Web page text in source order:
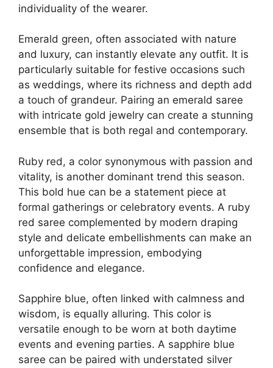
individuality of the wearer.
Emerald green, often associated with nature
and luxury, can instantly elevate any outfit. It is
particularly suitable for festive occasions such
as weddings, where its richness and depth add
a touch of grandeur. Pairing an emerald saree
with intricate gold jewelry can create a stunning
ensemble that is both regal and contemporary.
Ruby red, a color synonymous with passion and
vitality, is another dominant trend this season.
This bold hue can be a statement piece at
formal gatherings or celebratory events. A ruby
red saree complemented by modern draping
style and delicate embellishments can make an
unforgettable impression, embodying
confidence and elegance.
Sapphire blue, often linked with calmness and
wisdom, is equally alluring. This color is
versatile enough to be worn at both daytime
events and evening parties. A sapphire blue
saree can be paired with understated silver